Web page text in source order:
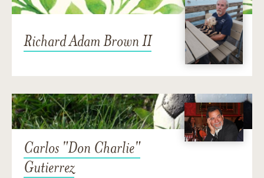
Richard Adam Brown II
Carlos "Don Charlie"
Gutierrez